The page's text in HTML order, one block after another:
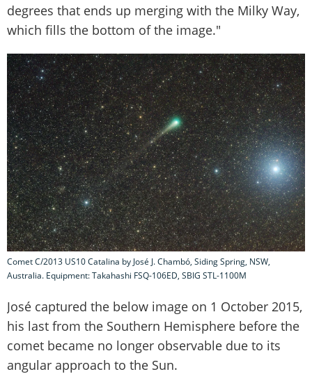
degrees that ends up merging with the Milky Way,
which fills the bottom of the image."
Comet C/2013 US10 Catalina by José J. Chambó, Siding Spring, NSW,
Australia. Equipment: Takahashi FSQ-106ED, SBIG STL-1100M
José captured the below image on 1 October 2015,
his last from the Southern Hemisphere before the
comet became no longer observable due to its
angular approach to the Sun.